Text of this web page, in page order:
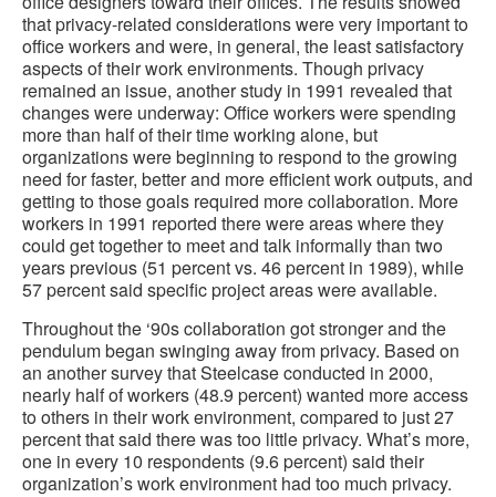
that privacy-related considerations were very important to
office workers and were, in general, the least satisfactory
aspects of their work environments. Though privacy
remained an issue, another study in 1991 revealed that
changes were underway: Office workers were spending
more than half of their time working alone, but
organizations were beginning to respond to the growing
need for faster, better and more efficient work outputs, and
getting to those goals required more collaboration. More
workers in 1991 reported there were areas where they
could get together to meet and talk informally than two
years previous (51 percent vs. 46 percent in 1989), while
57 percent said specific project areas were available.
Throughout the ‘90s collaboration got stronger and the
pendulum began swinging away from privacy. Based on
an another survey that Steelcase conducted in 2000,
nearly half of workers (48.9 percent) wanted more access
to others in their work environment, compared to just 27
percent that said there was too little privacy. What’s more,
one in every 10 respondents (9.6 percent) said their
organization’s work environment had too much privacy.